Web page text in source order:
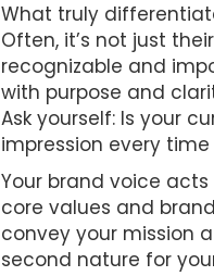
What truly
Often, it’s not just
recognizable and
with purpose and
Ask yourself: Is your
impression every
Your brand voice
core values and
convey your mission
second nature for